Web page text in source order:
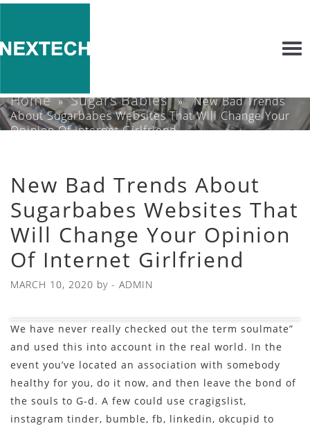
Home»Sugars Babies» New Bad Trends
About Sugarbabes Websites That Will Change Your
Opinion Of Internet Girlfriend
New Bad Trends About
Sugarbabes Websites That
Will Change Your Opinion
Of Internet Girlfriend
MARCH 10, 2020 by - ADMIN
We have never really checked out the term soulmate”
and used this into account in the real world. In the
event you’ve located an association with somebody
healthy for you, do it now, and then leave the bond of
the souls to G-d. A few could use cragigslist,
instagram tinder, bumble, fb, linkedin, okcupid to